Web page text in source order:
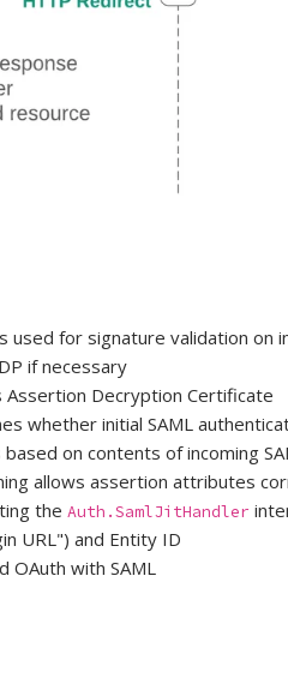
for signature validation on
if necessary
Decryption Certificate
whether initial SAML
on contents of incoming
allows assertion attributes
the Auth.SamlJitHandler
URL") and Entity ID
OAuth with SAML